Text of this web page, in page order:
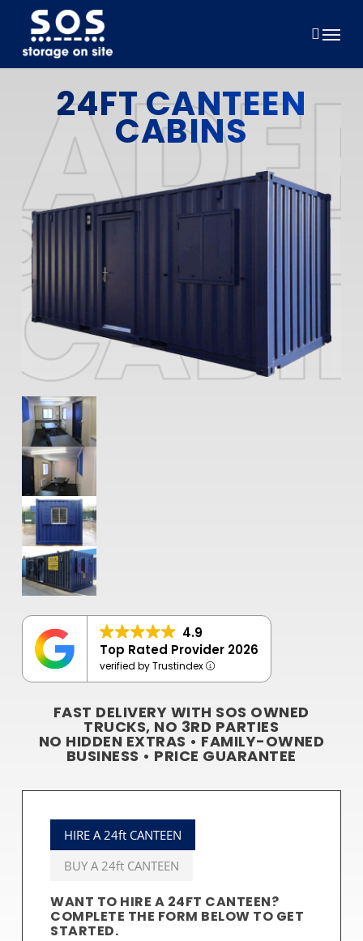
content
Menu
24FT CANTEEN
CABINS
4.9
Top Rated Provider 2026
verified by Trustindex
FAST DELIVERY WITH SOS OWNED
TRUCKS, NO 3RD PARTIES
NO HIDDEN EXTRAS • FAMILY-OWNED
BUSINESS • PRICE GUARANTEE
HIRE A 24ft CANTEEN
BUY A 24ft CANTEEN
WANT TO HIRE A 24FT CANTEEN?
COMPLETE THE FORM BELOW TO GET
STARTED.